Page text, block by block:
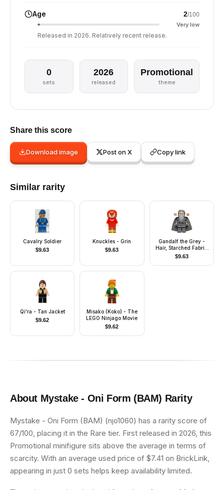
Age 2/100
Very low
Released in 2026. Relatively recent release.
0
sets
2026
released
Promotional
theme
Share this score
Download image Post on X Copy link
Similar rarity
Cavalry Soldier
$9.63
Knuckles - Grin
$9.63
Gandalf the Grey -
Hair, Starched Fabric
Cape
$9.63
Qi'ra - Tan Jacket
$9.62
Misako (Koko) - The
LEGO Ninjago Movie
$9.62
About Mystake - Oni Form (BAM) Rarity
Mystake - Oni Form (BAM) (njo1060) has a rarity score of
67/100, placing it in the Rare tier. First released in 2026, this
Promotional minifigure sits above the average in terms of
scarcity. With an average used price of $7.41 on BrickLink,
appearing in just 0 sets helps keep availability limited.